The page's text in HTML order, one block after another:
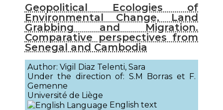
Geopolitical Ecologies of
Environmental Change, Land
Grabbing and Migration.
Comparative perspectives from
Senegal and Cambodia
Author: Vigil Diaz Telenti, Sara
Under the direction of: S.M Borras et F.
Gemenne
Université de Liège
English text